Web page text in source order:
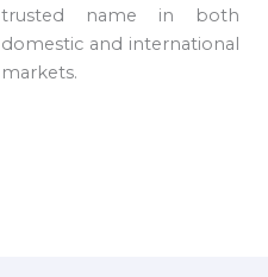
trusted name in both
domestic and international
markets.